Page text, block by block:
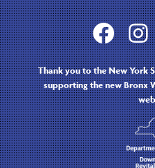
 
Thank you to the New York
supporting the new Bronx